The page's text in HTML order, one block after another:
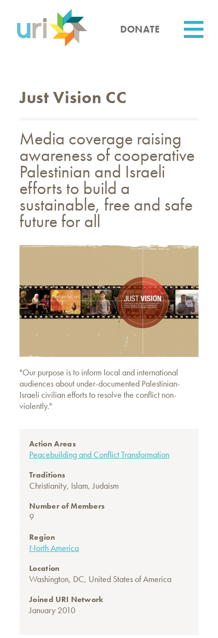
content
DONATE
Just Vision CC
Media coverage raising
awareness of cooperative
Palestinian and Israeli
efforts to build a
sustainable, free and safe
future for all
"Our purpose is to inform local and international
audiences about under-documented Palestinian-
Israeli civilian efforts to resolve the conflict non-
violently."
Action Areas
Peacebuilding and Conflict Transformation
Traditions
Christianity, Islam,Judaism
Number of Members
9
Region
North America
Location
Washington, DC, United States of America
Joined URI Network
January 2010